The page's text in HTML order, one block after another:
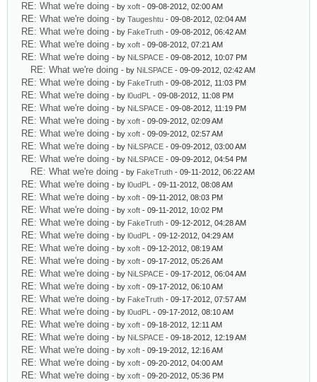
RE: What we're doing - by xoft - 09-08-2012, 02:00 AM
RE: What we're doing - by Taugeshtu - 09-08-2012, 02:04 AM
RE: What we're doing - by FakeTruth - 09-08-2012, 06:42 AM
RE: What we're doing - by xoft - 09-08-2012, 07:21 AM
RE: What we're doing - by NiLSPACE - 09-08-2012, 10:07 PM
RE: What we're doing - by NiLSPACE - 09-09-2012, 02:42 AM
RE: What we're doing - by FakeTruth - 09-08-2012, 11:03 PM
RE: What we're doing - by l0udPL - 09-08-2012, 11:08 PM
RE: What we're doing - by NiLSPACE - 09-08-2012, 11:19 PM
RE: What we're doing - by xoft - 09-09-2012, 02:09 AM
RE: What we're doing - by xoft - 09-09-2012, 02:57 AM
RE: What we're doing - by NiLSPACE - 09-09-2012, 03:00 AM
RE: What we're doing - by NiLSPACE - 09-09-2012, 04:54 PM
RE: What we're doing - by FakeTruth - 09-11-2012, 06:22 AM
RE: What we're doing - by l0udPL - 09-11-2012, 08:08 AM
RE: What we're doing - by xoft - 09-11-2012, 08:03 PM
RE: What we're doing - by xoft - 09-11-2012, 10:02 PM
RE: What we're doing - by FakeTruth - 09-12-2012, 04:28 AM
RE: What we're doing - by l0udPL - 09-12-2012, 04:29 AM
RE: What we're doing - by xoft - 09-12-2012, 08:19 AM
RE: What we're doing - by xoft - 09-17-2012, 05:26 AM
RE: What we're doing - by NiLSPACE - 09-17-2012, 06:04 AM
RE: What we're doing - by xoft - 09-17-2012, 06:10 AM
RE: What we're doing - by FakeTruth - 09-17-2012, 07:57 AM
RE: What we're doing - by l0udPL - 09-17-2012, 08:10 AM
RE: What we're doing - by xoft - 09-18-2012, 12:11 AM
RE: What we're doing - by NiLSPACE - 09-18-2012, 12:19 AM
RE: What we're doing - by xoft - 09-19-2012, 12:16 AM
RE: What we're doing - by xoft - 09-20-2012, 04:00 AM
RE: What we're doing - by xoft - 09-20-2012, 05:36 PM